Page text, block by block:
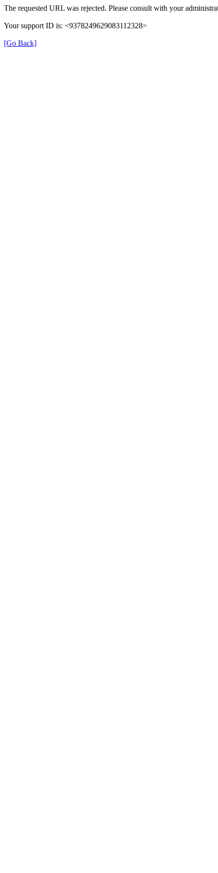
The requested URL was rejected. Please consult with your
Your support ID is: <9378249629083112328>
[Go Back]